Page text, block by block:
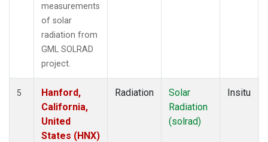
measurements
of solar
radiation from
GML SOLRAD
project.
5
Hanford,
California,
United
States (HNX)
Radiation
Solar
Radiation
(solrad)
Insitu